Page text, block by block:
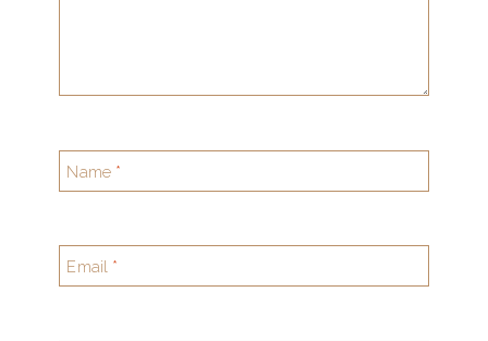
Name *
Email *